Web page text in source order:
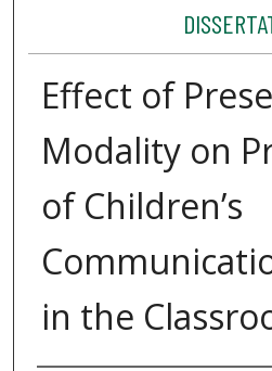
Effect of
Modality on
of Children’s
in the